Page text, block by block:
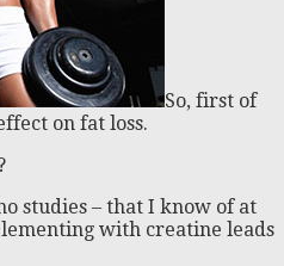
So, first of
on fat loss.
studies – that I know of at
with creatine leads